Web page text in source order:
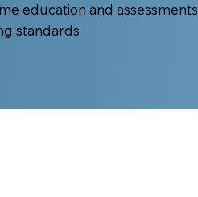
education and assessments
standards